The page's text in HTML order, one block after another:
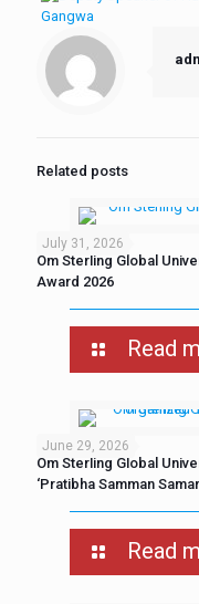
Related posts
July 31, 2026
Om Sterling Global
Award 2026
Read
June 29, 2026
Om Sterling Global
‘Pratibha Samman
Read